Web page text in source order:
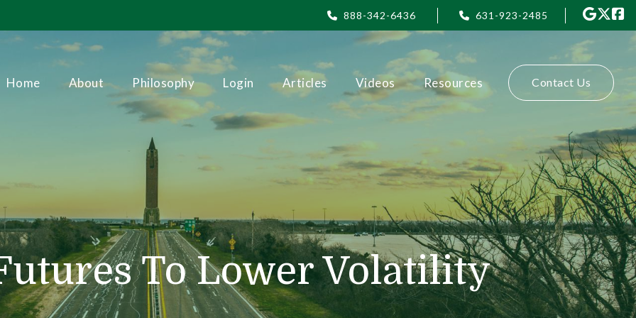
888-342-6436 631-923-2485
Home About Philosophy Login Articles Videos Resources Contact Us
To Lower Volatility